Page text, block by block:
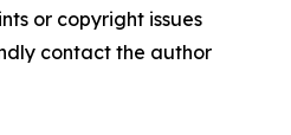
or copyright issues
contact the author